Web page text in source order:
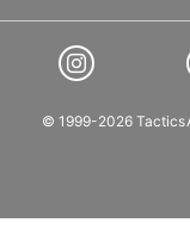
© 1999-2026 Tactics